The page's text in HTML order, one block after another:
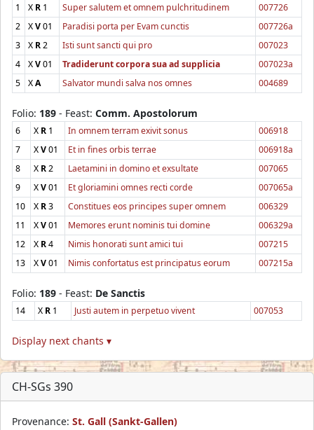
1 X R 1 Super salutem et omnem pulchritudinem
007726
2
XV01 Paradisi porta per Evam cunctis
007726a
3
X R2 Isti sunt sancti qui pro
007023
4
XV01 Tradiderunt corpora sua ad supplicia
007023a
5
XA Salvator mundi salva nos omnes 004689
Folio: 189 - Feast: Comm. Apostolorum
6 X R 1 In omnem terram exivit sonus
006918
7
XV01 Et in fines orbis terrae
006918a
8
X R2 Laetamini in domino et exsultate
007065
9
XV01 Et gloriamini omnes recti corde
007065a
10
X R3 Constitues eos principes super omnem
006329
11
XV01 Memores erunt nominis tui domine
006329a
12
X R4 Nimis honorati sunt amici tui
007215
13
XV01 Nimis confortatus est principatus eorum 007215a
Folio: 189 - Feast: De Sanctis
14 X R 1 Justi autem in perpetuo vivent 007053
Display next chants ▾
CH-SGs 390
Provenance: St. Gall (Sankt-Gallen)